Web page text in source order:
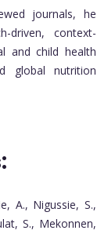
journals, he
driven, context-
and child health
global nutrition
A., Nigussie, S.,
S., Mekonnen,